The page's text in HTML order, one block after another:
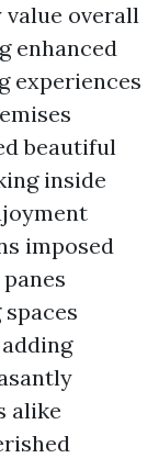
overall
enhanced
experiences
beautiful
inside
imposed
alike